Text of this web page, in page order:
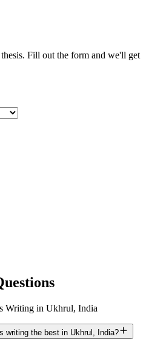
Fill out the form and we'll get
Writing in Ukhrul, India
writing the best in Ukhrul, India?